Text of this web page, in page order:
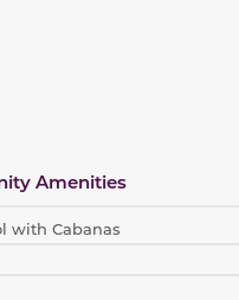
Amenities
with Cabanas